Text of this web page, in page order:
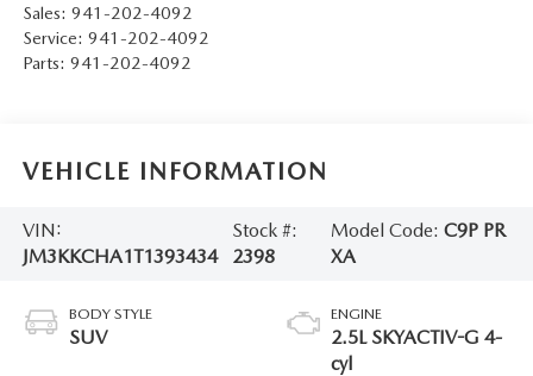
Sales: 941-202-4092
Service: 941-202-4092
Parts: 941-202-4092
VEHICLE INFORMATION
VIN:
JM3KKCHA1T1393434
Stock #:
2398
Model Code:C9P PR
XA
BODY STYLE
SUV
ENGINE
2.5L SKYACTIV-G 4-
cyl